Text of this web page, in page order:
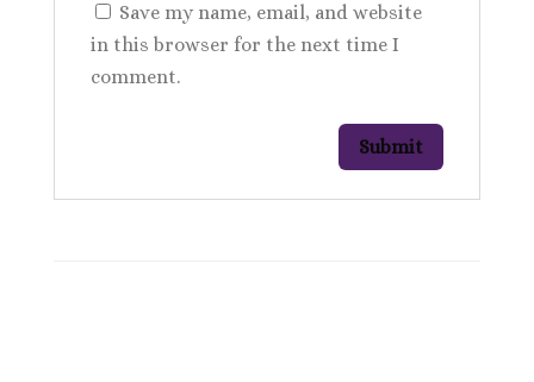
Save my name, email, and website
in this browser for the next time I
comment.